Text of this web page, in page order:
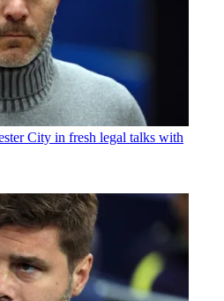
City in fresh legal talks with